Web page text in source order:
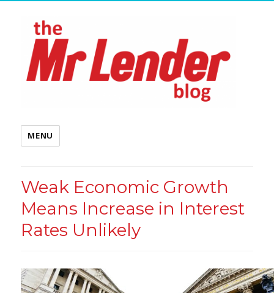
MENU
Weak Economic Growth
Means Increase in Interest
Rates Unlikely